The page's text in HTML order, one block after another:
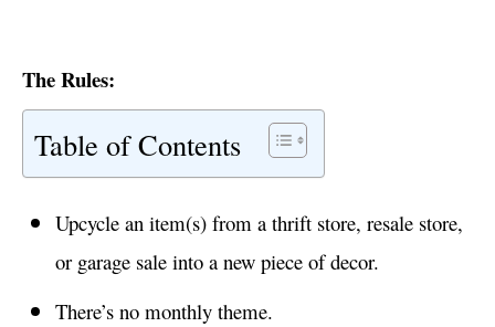
The Rules:
Table of Contents
Upcycle an item(s) from a thrift store, resale store,
or garage sale into a new piece of decor.
There’s no monthly theme.